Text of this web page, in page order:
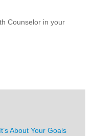
Counselor in your
About Your Goals